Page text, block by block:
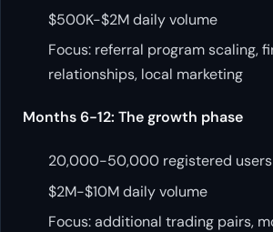
$500K-$2M daily volume
Focus: referral program scaling,
relationships, local marketing
Months 6-12: The growth phase
20,000-50,000 registered users
$2M-$10M daily volume
Focus: additional trading pairs,